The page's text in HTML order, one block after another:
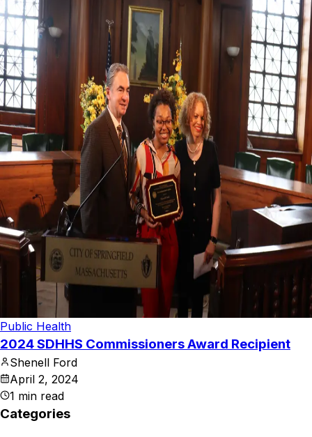
Public Health
2024 SDHHS Commissioners Award Recipient
Shenell Ford
April 2, 2024
1 min read
Categories